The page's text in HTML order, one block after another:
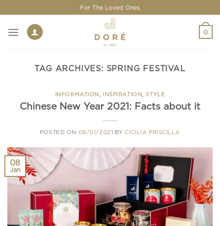
to
content
For The Loved Ones
0
TAG ARCHIVES: SPRING FESTIVAL
INFORMATION , INSPIRATION,STYLE
Chinese New Year 2021: Facts about it
POSTED ON 08/01/2021 BYCICILIA PRISCILLA
08
Jan